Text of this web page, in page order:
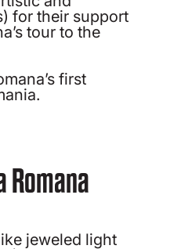
for their support
tour to the
first
Romana
jeweled light